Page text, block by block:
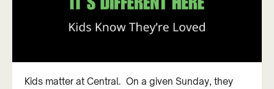
Kids matter at Central. On a given Sunday, they